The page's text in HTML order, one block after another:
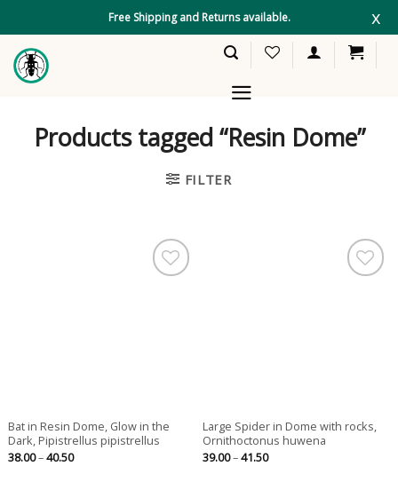
content
Free Shipping and Returns available. x
Products tagged “Resin Dome”
FILTER
Bat in Resin Dome, Glow in the
Dark, Pipistrellus pipistrellus
38.00–40.50Price
range:
Large Spider in Dome with rocks,
Ornithoctonus huwena
39.00–41.50Price
range: